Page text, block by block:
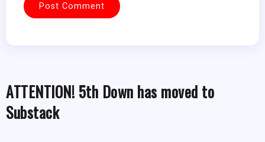
ATTENTION! 5th Down has moved to
Substack